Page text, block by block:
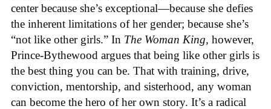
center because she’s exceptional—because she defies
the inherent limitations of her gender; because she’s
“not like other girls.” In The Woman King, however,
Prince-Bythewood argues that being like other girls is
the best thing you can be. That with training, drive,
conviction, mentorship, and sisterhood, any woman
can become the hero of her own story. It’s a radical